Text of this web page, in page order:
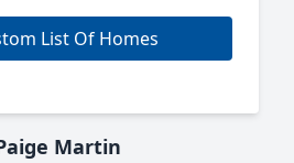
List Of Homes
Martin